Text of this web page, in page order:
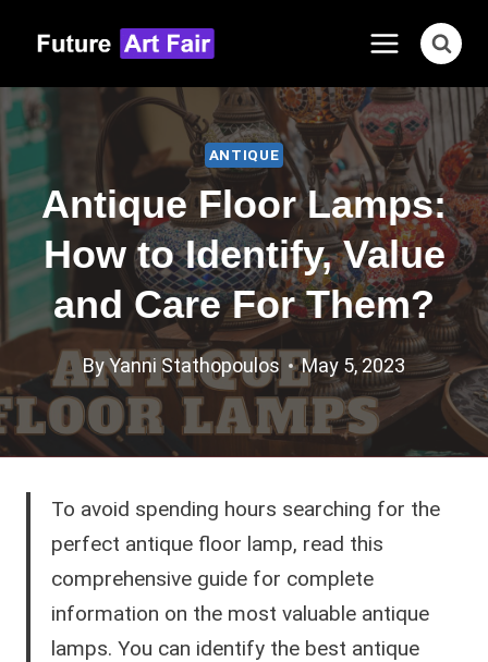
content
ANTIQUE
Antique Floor Lamps:
How to Identify, Value
and Care For Them?
ByYanni Stathopoulos May 5, 2023
To avoid spending hours searching for the
perfect antique floor lamp, read this
comprehensive guide for complete
information on the most valuable antique
lamps. You can identify the best antique